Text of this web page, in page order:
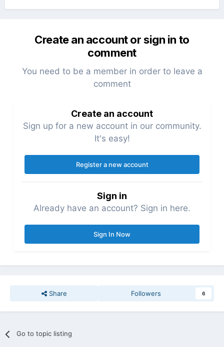
Create an account or sign in to
comment
You need to be a member in order to leave a
comment
Create an account
Sign up for a new account in our community.
It's easy!
Register a new account
Sign in
Already have an account? Sign in here.
Sign In Now
Share Followers 6
Go to topic listing